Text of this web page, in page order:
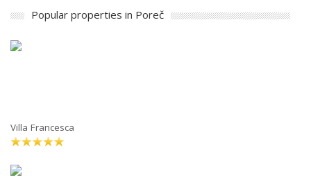
Popular properties in Poreč
Villa Francesca